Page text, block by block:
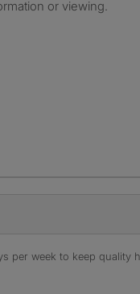
or viewing.
per week to keep